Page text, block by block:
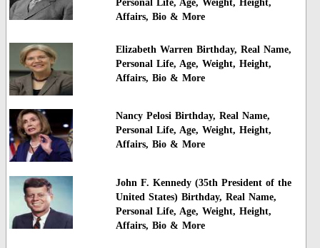
Personal Life, Age, Weight, Height,
Affairs, Bio & More
Elizabeth Warren Birthday, Real Name,
Personal Life, Age, Weight, Height,
Affairs, Bio & More
Nancy Pelosi Birthday, Real Name,
Personal Life, Age, Weight, Height,
Affairs, Bio & More
John F. Kennedy (35th President of the
United States) Birthday, Real Name,
Personal Life, Age, Weight, Height,
Affairs, Bio & More